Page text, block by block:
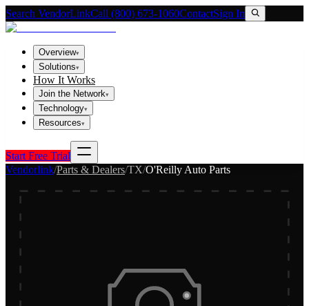
Search VendorLinkCall (800) 673-1060ContactSign In
Overview▾
Solutions▾
How It Works
Join the Network▾
Technology▾
Resources▾
Start Free Trial
Vendorlink/Parts & Dealers/TX/O'Reilly Auto Parts